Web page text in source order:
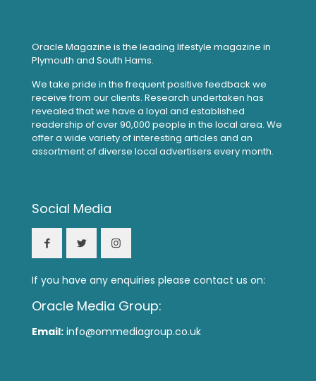
Oracle Magazine is the leading lifestyle magazine in
Plymouth and South Hams.
We take pride in the frequent positive feedback we
receive from our clients. Research undertaken has
revealed that we have a loyal and established
readership of over 90,000 people in the local area. We
offer a wide variety of interesting articles and an
assortment of diverse local advertisers every month.
Social Media
If you have any enquiries please contact us on:
Oracle Media Group:
Email: info@ommediagroup.co.uk